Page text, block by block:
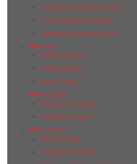
Talisman Ceramica Saloni
Terme Ceramica Saloni
Textural Ceramica Saloni
Cerpa
Bolsena Cerpa
Helena Cerpa
Ibero Cerpa
Cicogres
Discover Cicogres
Habitat Cicogres
Colorker
Arty Colorker
Brooklyn Colorker